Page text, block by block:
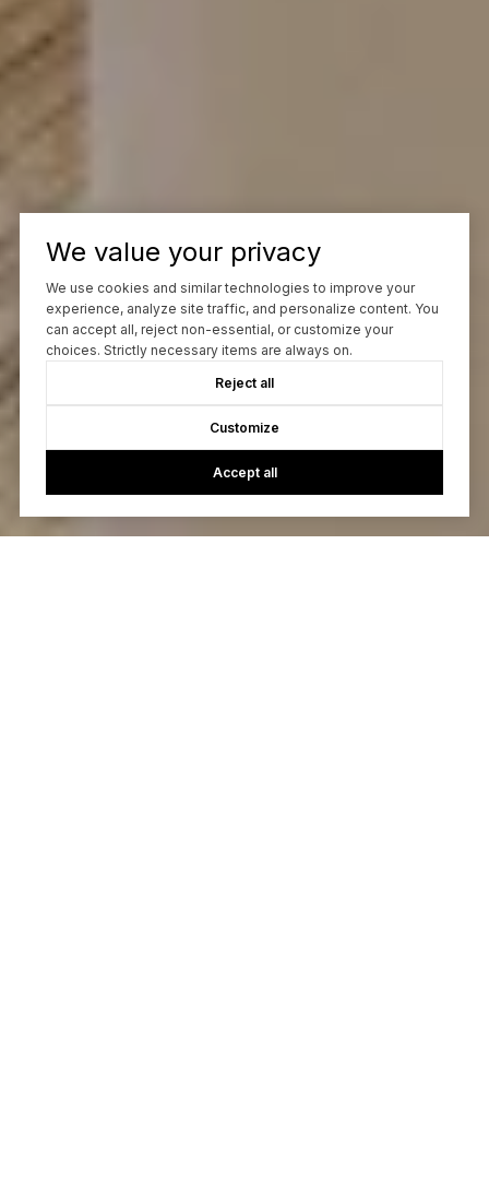
We value your privacy
We use cookies and similar technologies to improve your
experience, analyze site traffic, and personalize content. You
can accept all, reject non-essential, or customize your
choices. Strictly necessary items are always on.
Reject all
Customize
Accept all